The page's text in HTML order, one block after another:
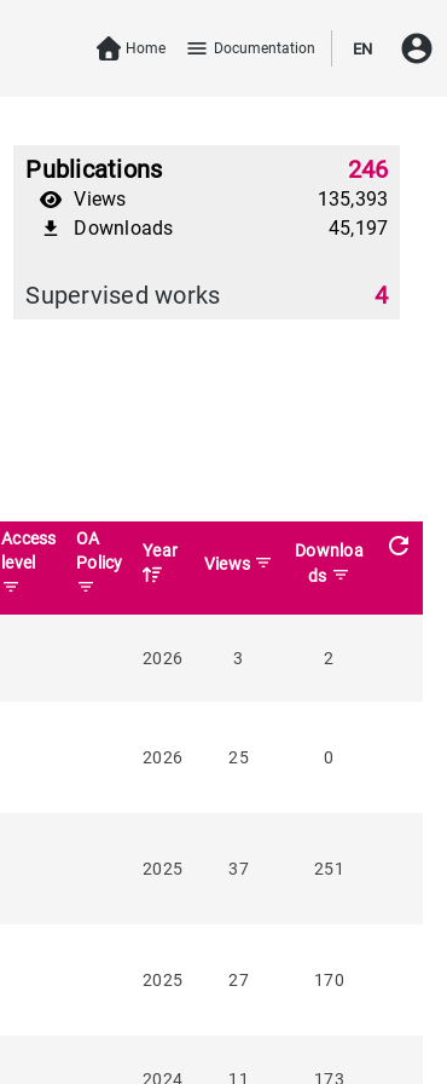
Home menu Documentation EN account_circle
Publications 246
Views 135,393
file_download Downloads 45,197
Supervised works 4
Access
level
filter_list
OA
Policy
filter_list
Year
Views filter_list
Downloa
ds filter_list
refresh
2026 3 2
2026 25 0
2025 37 251
2025 27 170
2024 11 173